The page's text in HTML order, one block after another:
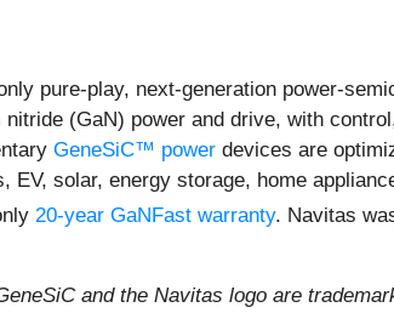
pure-play, next-generation power-
nitride (GaN) power and drive, with
GeneSiC™ power devices are
solar, energy storage, home
20-year GaNFast warranty. Navitas
and the Navitas logo are